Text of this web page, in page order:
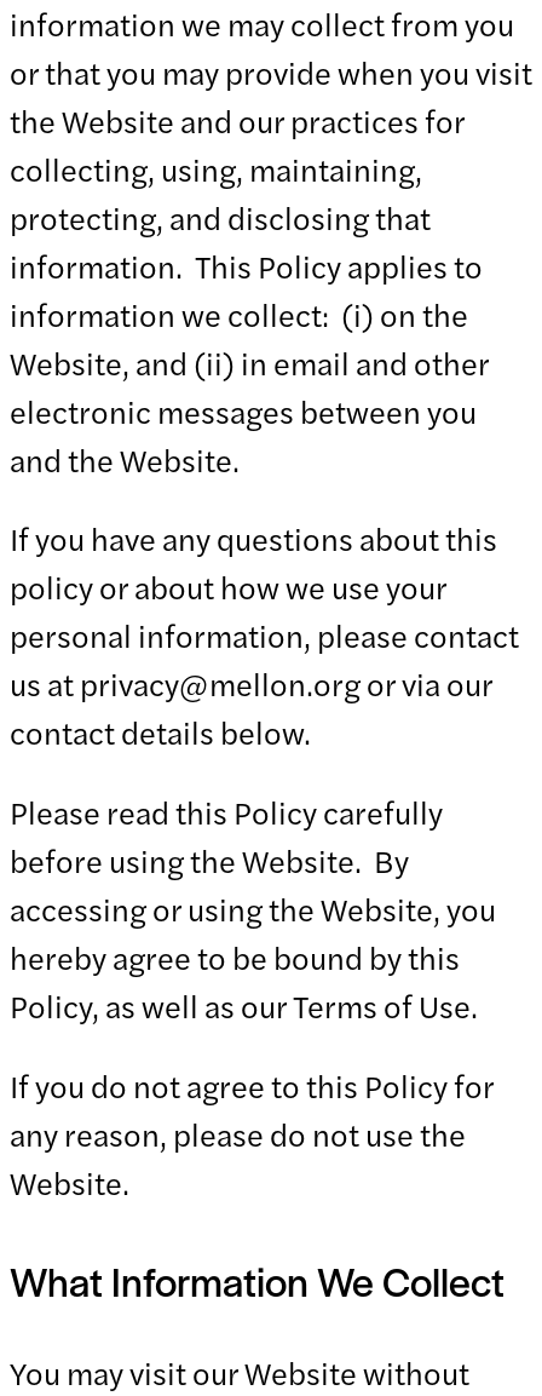
information we may collect from you
or that you may provide when you visit
the Website and our practices for
collecting, using, maintaining,
protecting, and disclosing that
information. This Policy applies to
information we collect: (i) on the
Website, and (ii) in email and other
electronic messages between you
and the Website.
If you have any questions about this
policy or about how we use your
personal information, please contact
us at privacy@mellon.org or via our
contact details below.
Please read this Policy carefully
before using the Website. By
accessing or using the Website, you
hereby agree to be bound by this
Policy, as well as our Terms of Use.
If you do not agree to this Policy for
any reason, please do not use the
Website.
What Information We Collect
You may visit our Website without